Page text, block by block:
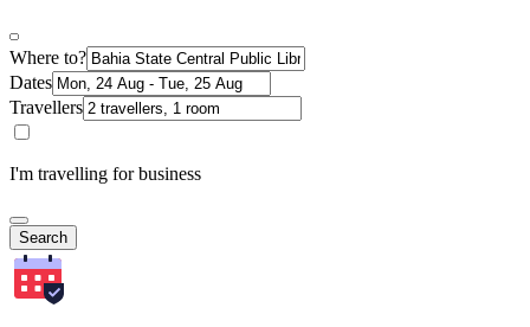
Where to?
Dates
Travellers
I'm travelling for business
Search